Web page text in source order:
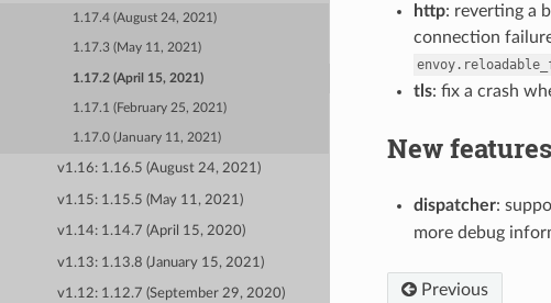
1.17.4 (August 24, 2021)
1.17.3 (May 11, 2021)
1.17.2 (April 15, 2021)
1.17.1 (February 25, 2021)
1.17.0 (January 11, 2021)
v1.16: 1.16.5 (August 24, 2021)
v1.15: 1.15.5 (May 11, 2021)
v1.14: 1.14.7 (April 15, 2020)
v1.13: 1.13.8 (January 15, 2021)
v1.12: 1.12.7 (September 29, 2020)
http: reverting a
connection
tls: fix a crash
New features
dispatcher:
more debug
Previous